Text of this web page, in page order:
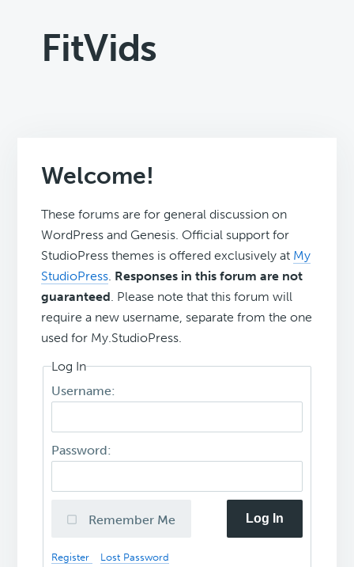
FitVids
Welcome!
These forums are for general discussion on
WordPress and Genesis. Official support for
StudioPress themes is offered exclusively at My
StudioPress Responses in this forum are not
guaranteed . Please note that this forum will
require a new username, separate from the one
used for My.StudioPress.
Log In
Username:
Password:
Remember Me Log In
Register Lost Password